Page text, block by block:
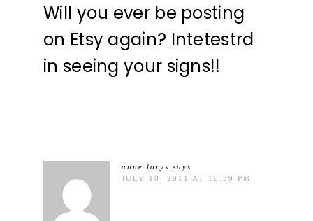
Will you ever be posting
on Etsy again? Intetestrd
in seeing your signs!!
anne lorys says
JULY 10, 2011 AT 10:39 PM